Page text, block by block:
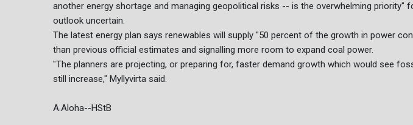
another energy shortage and managing geopolitical risks -- is the overwhelming priority"
outlook uncertain.
The latest energy plan says renewables will supply "50 percent of the growth in power
than previous official estimates and signalling more room to expand coal power.
"The planners are projecting, or preparing for, faster demand growth which would see
still increase," Myllyvirta said.
A.Aloha--HStB